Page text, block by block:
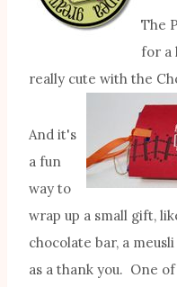
The
for a
really cute with the
And it's
a fun
way to
wrap up a small gift,
chocolate bar, a
as a thank you. One